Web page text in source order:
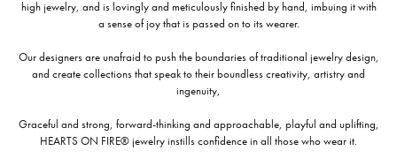
high jewelry, and is lovingly and meticulously finished by hand, imbuing it with
a sense of joy that is passed on to its wearer.
Our designers are unafraid to push the boundaries of traditional jewelry design,
and create collections that speak to their boundless creativity, artistry and
ingenuity,
Graceful and strong, forward-thinking and approachable, playful and uplifting,
HEARTS ON FIRE® jewelry instills confidence in all those who wear it.